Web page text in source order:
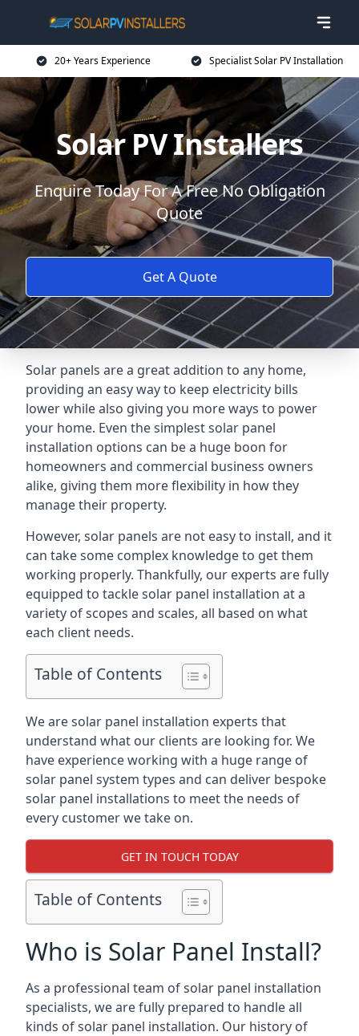
20+ Years Experience Specialist Solar PV Installation
Solar PV Installers
Enquire Today For A Free No Obligation
Quote
Get A Quote
Solar panels are a great addition to any home,
providing an easy way to keep electricity bills
lower while also giving you more ways to power
your home. Even the simplest solar panel
installation options can be a huge boon for
homeowners and commercial business owners
alike, giving them more flexibility in how they
manage their property.
However, solar panels are not easy to install, and it
can take some complex knowledge to get them
working properly. Thankfully, our experts are fully
equipped to tackle solar panel installation at a
variety of scopes and scales, all based on what
each client needs.
Table of Contents
We are solar panel installation experts that
understand what our clients are looking for. We
have experience working with a huge range of
solar panel system types and can deliver bespoke
solar panel installations to meet the needs of
every customer we take on.
GET IN TOUCH TODAY
Table of Contents
Who is Solar Panel Install?
As a professional team of solar panel installation
specialists, we are fully prepared to handle all
kinds of solar panel installation. Our history of